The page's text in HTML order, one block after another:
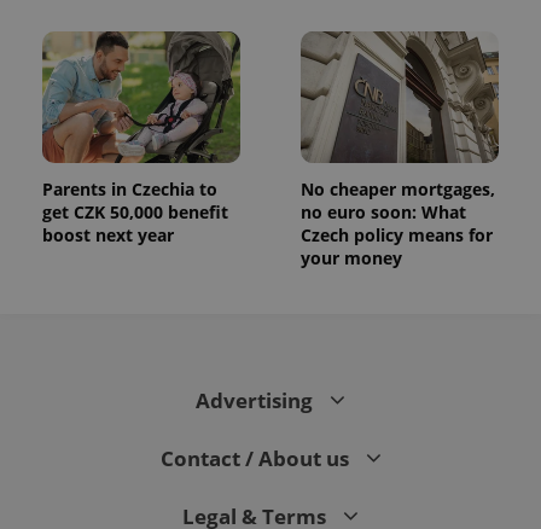
Parents in Czechia to
get CZK 50,000 benefit
boost next year
No cheaper mortgages,
no euro soon: What
Czech policy means for
your money
Advertising
Contact / About us
Legal & Terms